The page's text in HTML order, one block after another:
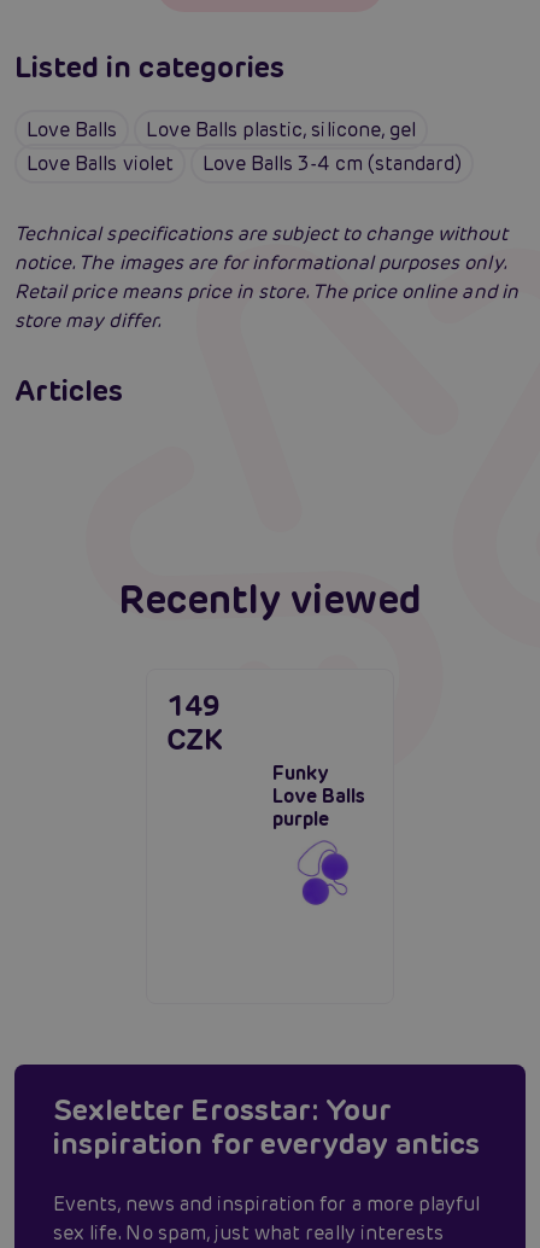
Listed in categories
Love Balls
Love Balls plastic, silicone, gel
Love Balls violet
Love Balls 3-4 cm (standard)
Technical specifications are subject to change without
notice. The images are for informational purposes only.
Retail price means price in store. The price online and in
store may differ.
Articles
Venus Balls: Ultimate selection guide
Erotic intelligence: The Sexiom Handbook
Swingers party for the first time: an erotic
Recently viewed
Funky
Love Balls
purple
149
CZK
Sexletter Erosstar: Your
inspiration for everyday antics
Events, news and inspiration for a more playful
sex life. No spam, just what really interests